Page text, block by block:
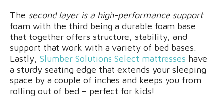
The second layer is a high-performance support
foam with the third being a durable foam base
that together offers structure, stability, and
support that work with a variety of bed bases.
Lastly, Slumber Solutions Select mattresses have
a sturdy seating edge that extends your sleeping
space by a couple of inches and keeps you from
rolling out of bed – perfect for kids!